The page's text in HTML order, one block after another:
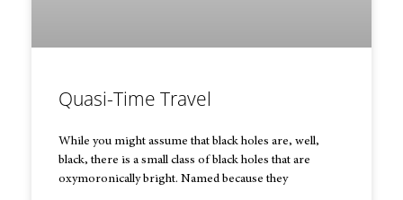
Quasi-Time Travel
While you might assume that black holes are, well,
black, there is a small class of black holes that are
oxymoronically bright. Named because they